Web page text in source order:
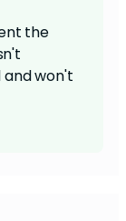
the
won't